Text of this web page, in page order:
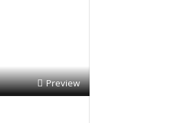
Preview